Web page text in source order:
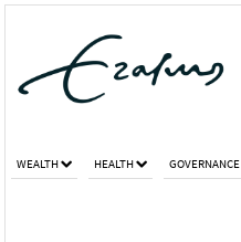
WEALTH HEALTH GOVERNANCE